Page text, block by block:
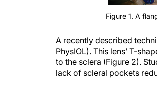
Figure 1. A
PhysIOL). This lens’ T-
to the sclera (Figure 2).
lack of scleral pockets